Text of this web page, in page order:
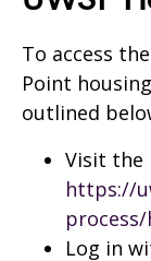
To access
Point
outlined
Visit the
https://
Log in